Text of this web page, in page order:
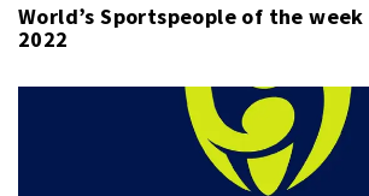
World’s Sportspeople of the
2022